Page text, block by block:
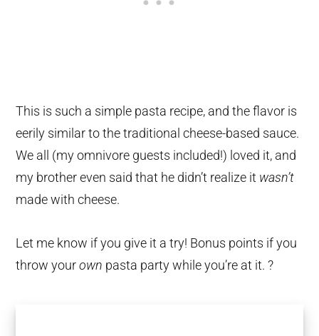
This is such a simple pasta recipe, and the flavor is
eerily similar to the traditional cheese-based sauce.
We all (my omnivore guests included!) loved it, and
my brother even said that he didn’t realize it wasn’t
made with cheese.
Let me know if you give it a try! Bonus points if you
throw yourown pasta party while you’re at it. ?